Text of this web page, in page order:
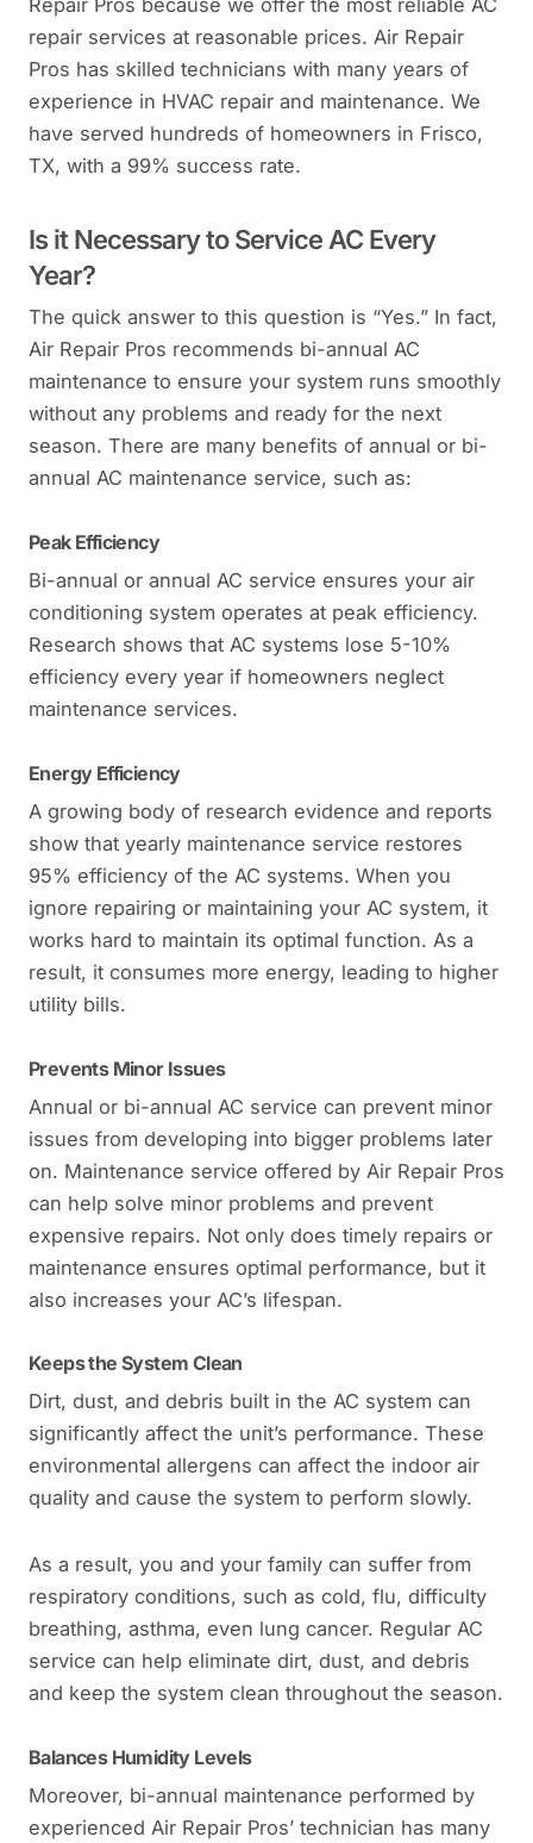
Repair Pros because we offer the most reliable AC
repair services at reasonable prices. Air Repair
Pros has skilled technicians with many years of
experience in HVAC repair and maintenance. We
have served hundreds of homeowners in Frisco,
TX, with a 99% success rate.
Is it Necessary to Service AC Every
Year?
The quick answer to this question is “Yes.” In fact,
Air Repair Pros recommends bi-annual AC
maintenance to ensure your system runs smoothly
without any problems and ready for the next
season. There are many benefits of annual or bi-
annual AC maintenance service, such as:
Peak Efficiency
Bi-annual or annual AC service ensures your air
conditioning system operates at peak efficiency.
Research shows that AC systems lose 5-10%
efficiency every year if homeowners neglect
maintenance services.
Energy Efficiency
A growing body of research evidence and reports
show that yearly maintenance service restores
95% efficiency of the AC systems. When you
ignore repairing or maintaining your AC system, it
works hard to maintain its optimal function. As a
result, it consumes more energy, leading to higher
utility bills.
Prevents Minor Issues
Annual or bi-annual AC service can prevent minor
issues from developing into bigger problems later
on. Maintenance service offered by Air Repair Pros
can help solve minor problems and prevent
expensive repairs. Not only does timely repairs or
maintenance ensures optimal performance, but it
also increases your AC’s lifespan.
Keeps the System Clean
Dirt, dust, and debris built in the AC system can
significantly affect the unit’s performance. These
environmental allergens can affect the indoor air
quality and cause the system to perform slowly.
As a result, you and your family can suffer from
respiratory conditions, such as cold, flu, difficulty
breathing, asthma, even lung cancer. Regular AC
service can help eliminate dirt, dust, and debris
and keep the system clean throughout the season.
Balances Humidity Levels
Moreover, bi-annual maintenance performed by
experienced Air Repair Pros’ technician has many